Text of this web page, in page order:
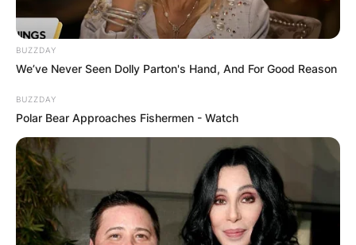
BUZZDAY
We’ve Never Seen Dolly Parton's Hand, And For Good Reason
BUZZDAY
Polar Bear Approaches Fishermen - Watch